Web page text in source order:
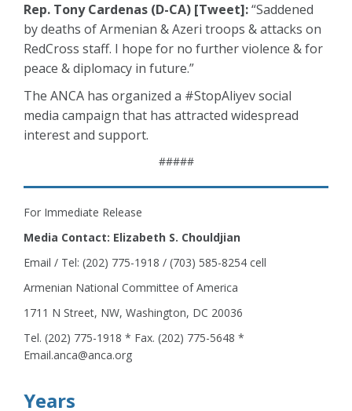
Rep. Tony Cardenas (D-CA) [Tweet]:“Saddened
by deaths of Armenian & Azeri troops & attacks on
RedCross staff. I hope for no further violence & for
peace & diplomacy in future.”
The ANCA has organized a #StopAliyev social
media campaign that has attracted widespread
interest and support.
#####
For Immediate Release
Media Contact: Elizabeth S. Chouldjian
Email / Tel: (202) 775-1918 / (703) 585-8254 cell
Armenian National Committee of America
1711 N Street, NW, Washington, DC 20036
Tel. (202) 775-1918 * Fax. (202) 775-5648 *
Email.anca@anca.org
Years